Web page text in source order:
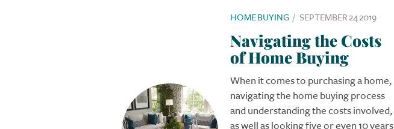
HOME BUYING/ SEPTEMBER 24 2019
Navigating the Costs
of Home Buying
When it comes to purchasing a home,
navigating the home buying process
and understanding the costs involved,
as well as looking five or even 10 years